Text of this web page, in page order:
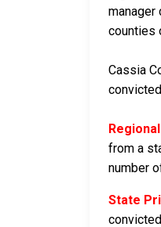
manager
counties
Cassia
from a
number
State